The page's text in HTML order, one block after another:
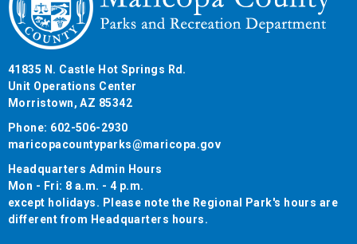
41835 N. Castle Hot Springs Rd.
Unit Operations Center
Morristown, AZ 85342
Phone: 602-506-2930
maricopacountyparks@maricopa.gov
Headquarters Admin Hours
Mon - Fri: 8 a.m. - 4 p.m.
except holidays. Please note the Regional Park's hours are
different from Headquarters hours.